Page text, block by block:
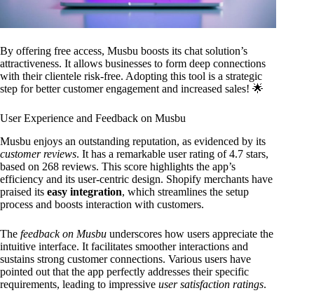
By offering free access, Musbu boosts its chat solution’s
attractiveness. It allows businesses to form deep connections
with their clientele risk-free. Adopting this tool is a strategic
step for better customer engagement and increased sales! 🌟
User Experience and Feedback on Musbu
Musbu enjoys an outstanding reputation, as evidenced by its
customer reviews. It has a remarkable user rating of 4.7 stars,
based on 268 reviews. This score highlights the app’s
efficiency and its user-centric design. Shopify merchants have
praised its easy integration, which streamlines the setup
process and boosts interaction with customers.
The feedback on Musbu underscores how users appreciate the
intuitive interface. It facilitates smoother interactions and
sustains strong customer connections. Various users have
pointed out that the app perfectly addresses their specific
requirements, leading to impressive user satisfaction ratings.